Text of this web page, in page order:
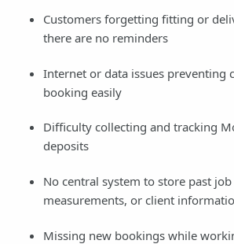
Customers forgetting fitting or
there are no reminders
Internet or data issues preventing
booking easily
Difficulty collecting and tracking
deposits
No central system to store past
measurements, or client
Missing new bookings while